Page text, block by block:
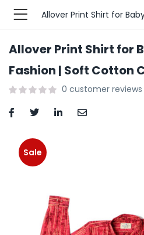
Fashions )
Fashions )
Adults )
Allover Print Shirt for
Fashion | Soft Cotton
0 customer reviews
Sale